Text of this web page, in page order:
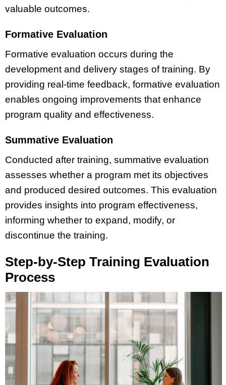
valuable outcomes.
Formative Evaluation
Formative evaluation occurs during the
development and delivery stages of training. By
providing real-time feedback, formative evaluation
enables ongoing improvements that enhance
program quality and effectiveness.
Summative Evaluation
Conducted after training, summative evaluation
assesses whether a program met its objectives
and produced desired outcomes. This evaluation
provides insights into program effectiveness,
informing whether to expand, modify, or
discontinue the training.
Step-by-Step Training Evaluation
Process